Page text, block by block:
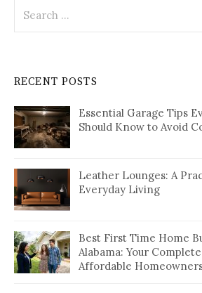
for:
RECENT POSTS
Essential Garage Tips
Should Know to Avoid
Leather Lounges: A
Everyday Living
Best First Time Home
Alabama: Your
Affordable